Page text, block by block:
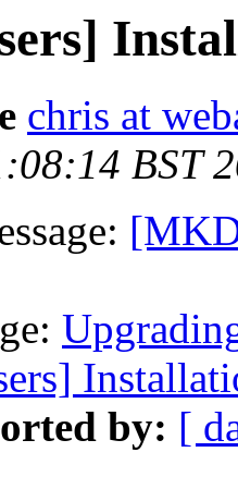
chris at
BST
by: [